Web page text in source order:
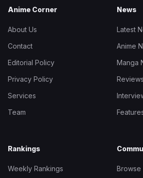
Anime Corner
About Us
Contact
Editorial Policy
Privacy Policy
Services
Team
News
Latest
Anime
Manga
Reviews
Rankings
Weekly Rankings Browse